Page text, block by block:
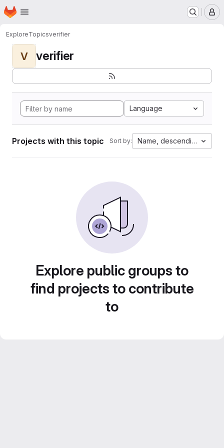
Skip to main content
Homepage
ExploreTopicsverifier
V verifier
Language
Projects with this topic Sort by: Name, descending
Explore public groups to
find projects to contribute
to